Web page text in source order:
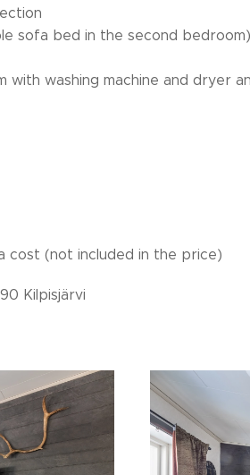
sofa bed in the second bedroom)
washing machine and dryer
-
cost (not included in the price)
Kilpisjärvi